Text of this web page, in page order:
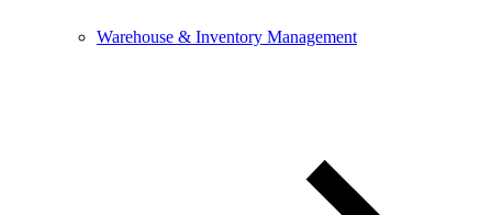
Warehouse & Inventory Management